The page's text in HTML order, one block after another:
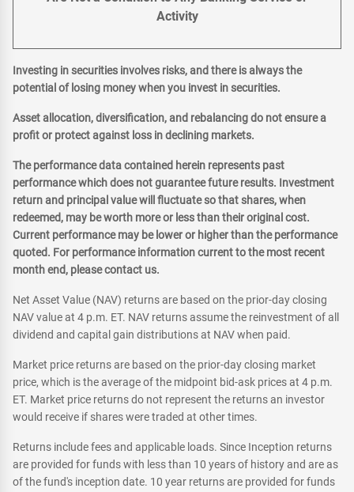
Activity
Investing in securities involves risks, and there is always the
potential of losing money when you invest in securities.
Asset allocation, diversification, and rebalancing do not ensure a
profit or protect against loss in declining markets.
The performance data contained herein represents past
performance which does not guarantee future results. Investment
return and principal value will fluctuate so that shares, when
redeemed, may be worth more or less than their original cost.
Current performance may be lower or higher than the performance
quoted. For performance information current to the most recent
month end, please contact us.
Net Asset Value (NAV) returns are based on the prior-day closing
NAV value at 4 p.m. ET. NAV returns assume the reinvestment of all
dividend and capital gain distributions at NAV when paid.
Market price returns are based on the prior-day closing market
price, which is the average of the midpoint bid-ask prices at 4 p.m.
ET. Market price returns do not represent the returns an investor
would receive if shares were traded at other times.
Returns include fees and applicable loads. Since Inception returns
are provided for funds with less than 10 years of history and are as
of the fund's inception date. 10 year returns are provided for funds